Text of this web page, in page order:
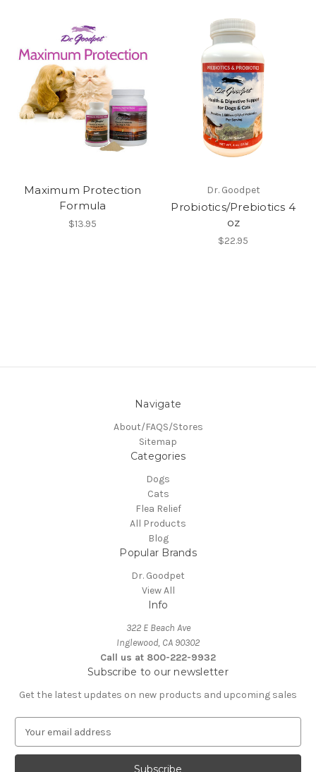
Maximum Protection
Formula
$13.95
Dr. Goodpet
Probiotics/Prebiotics 4
oz
$22.95
Navigate
About/FAQS/Stores
Sitemap
Categories
Dogs
Cats
Flea Relief
All Products
Blog
Popular Brands
Dr. Goodpet
View All
Info
322 E Beach Ave
Inglewood, CA 90302
Call us at 800-222-9932
Subscribe to our newsletter
Get the latest updates on new products and upcoming sales
a